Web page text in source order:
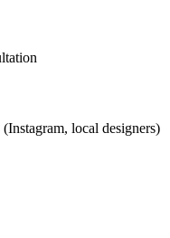
local designers)